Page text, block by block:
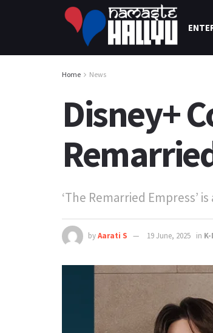
Home News
Disney+
‘The Remarried Empress’
byAarati S 19 June, 2025 in K-